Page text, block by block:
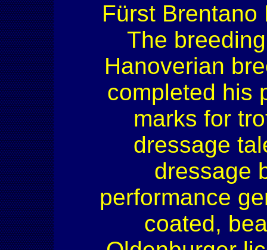
Fürst
The
Hanoverian
completed his
marks for
dressage
dressage
performance
coated,